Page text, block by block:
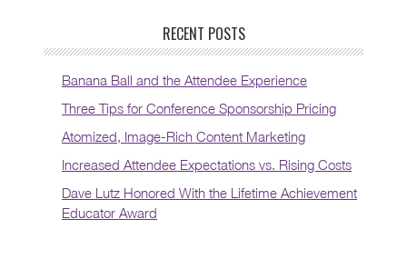
RECENT POSTS
Banana Ball and the Attendee Experience
Three Tips for Conference Sponsorship Pricing
Atomized, Image-Rich Content Marketing
Increased Attendee Expectations vs. Rising Costs
Dave Lutz Honored With the Lifetime Achievement
Educator Award